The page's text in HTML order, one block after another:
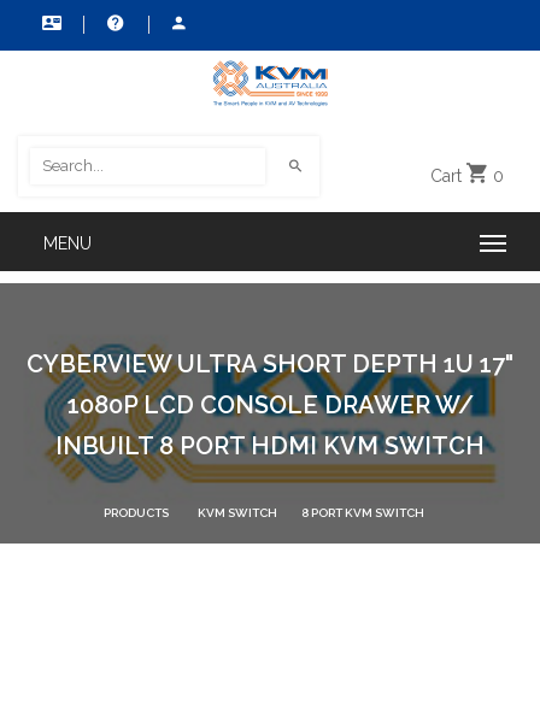
Cart 0
CYBERVIEW ULTRA SHORT DEPTH 1U 17"
1080P LCD CONSOLE DRAWER W/
INBUILT 8 PORT HDMI KVM SWITCH
PRODUCTS KVM SWITCH 8 PORT KVM SWITCH